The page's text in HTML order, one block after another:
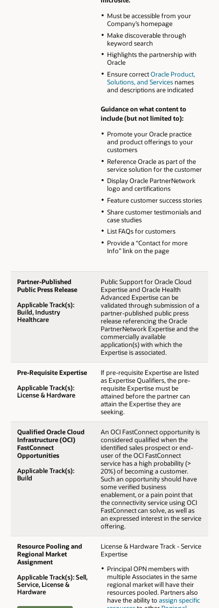
Must be accessible from your
Company’s homepage
Make discoverable through
keyword search
Highlights the partnership with
Oracle
Ensure correctOracle Product,
Solutions, and Servicesnames
and descriptions are indicated
Guidance on what content to
include (but not limited to):
Promote your Oracle practice
and product offerings to your
customers
Reference Oracle as part of the
service solution for the customer
Display Oracle PartnerNetwork
logo and certifications
Feature customer success stories
Share customer testimonials and
case studies
List FAQs for customers
Provide a “Contact for more
Info” link on the page
Partner-Published
Public Press Release
Applicable Track(s):
Build, Industry
Healthcare
Public Support for Oracle Cloud
Expertise and Oracle Health
Advanced Expertise can be
validated through submission of a
partner-published public press
release referencing the Oracle
PartnerNetwork Expertise and the
commercially available
application(s) with which the
Expertise is associated.
Pre-Requisite Expertise
Applicable Track(s):
License & Hardware
If pre-requisite Expertise are listed
as Expertise Qualifiers, the pre-
requisite Expertise must be
attained before the partner can
attain the Expertise they are
seeking.
Qualified Oracle Cloud
Infrastructure (OCI)
FastConnect
Opportunities
Applicable Track(s):
Build
An OCI FastConnect opportunity is
considered qualified when the
identified sales prospect or end-
user of the OCI FastConnect
service has a high probability (>
20%) of becoming a customer.
Such an opportunity should have
some verified business
enablement, or a pain point that
the connectivity service using OCI
FastConnect can solve, as well as
an expressed interest in the service
offering.
Resource Pooling and
Regional Market
Assignment
Applicable Track(s): Sell,
Service, License &
Hardware
License & Hardware Track - Service
Expertise
Principal OPN members with
multiple Associates in the same
regional market will have their
resources pooled. Partners also
have the ability to assign specific